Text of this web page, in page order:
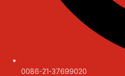
0086-21-37699020